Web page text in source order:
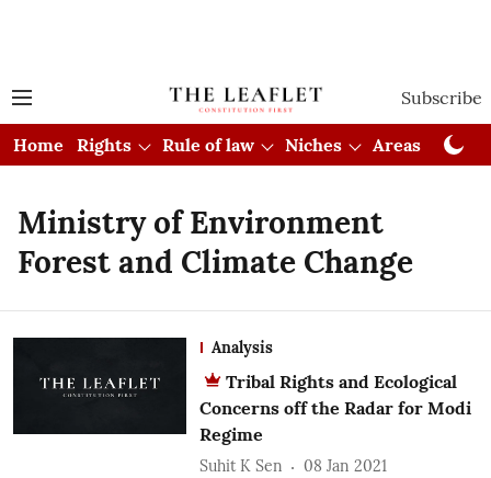
Subscribe
Home Rights Rule of law Niches Areas
Ministry of Environment
Forest and Climate Change
Analysis
Tribal Rights and Ecological
Concerns off the Radar for Modi
Regime
Suhit K Sen
08 Jan 2021